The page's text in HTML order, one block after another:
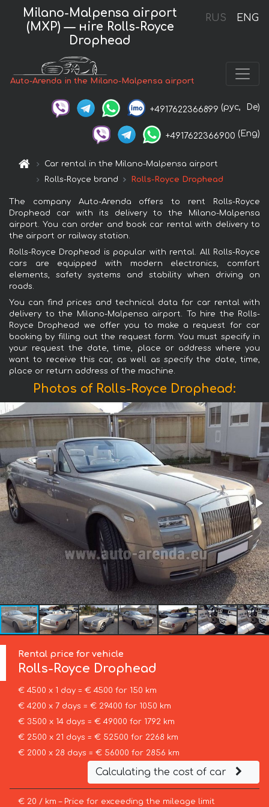
RUS ENG
Milano-Malpensa airport
(MXP) — нire Rolls-Royce
Drophead
Auto-Arenda in the Milano-Malpensa airport
+4917622366899 (рус, De)
+4917622366900 (Eng)
Car rental in the Milano-Malpensa airport
Rolls-Royce brand
Rolls-Royce Drophead
The company Auto-Arenda offers to rent Rolls-Royce
Drophead car with its delivery to the Milano-Malpensa
airport. You can order and book car rental with delivery to
the airport or railway station.
Rolls-Royce Drophead is popular with rental. All Rolls-Royce
cars are equipped with modern electronics, comfort
elements, safety systems and stability when driving on
roads.
You can find prices and technical data for car rental with
delivery to the Milano-Malpensa airport. To hire the Rolls-
Royce Drophead we offer you to make a request for car
booking by filling out the request form. You must specify in
your request the date, time, place or address where you
want to receive this car, as well as specify the date, time,
place or return address of the machine.
Photos of Rolls-Royce Drophead:
Rental price for vehicle
Rolls-Royce Drophead
€ 4500 x 1 day = € 4500 for 150 km
€ 4200 x 7 days = € 29400 for 1050 km
€ 3500 x 14 days = € 49000 for 1792 km
€ 2500 x 21 days = € 52500 for 2268 km
€ 2000 x 28 days = € 56000 for 2856 km
Calculating the cost of car
€ 20 / km – Price for exceeding the mileage limit